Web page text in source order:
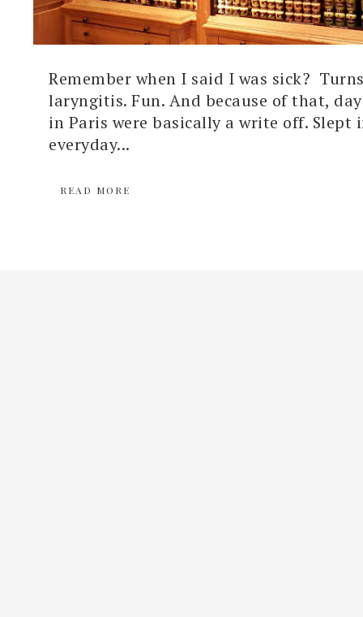
Remember when I said I was sick?
laryngitis. Fun. And because of that,
in Paris were basically a write off. Slept
everyday...
READ MORE